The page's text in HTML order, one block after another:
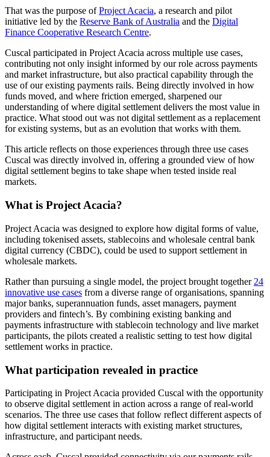
That was the purpose ofProject Acacia, a research and pilot
initiative led by the Reserve Bank of Australia and the Digital
Finance Cooperative Research Centre.
Cuscal participated in Project Acacia across multiple use cases,
contributing not only insight informed by our role across payments
and market infrastructure, but also practical capability through the
use of our existing payments rails. Being directly involved in how
funds moved, and where friction emerged, sharpened our
understanding of where digital settlement delivers the most value in
practice. What stood out was not digital settlement as a replacement
for existing systems, but as an evolution that works with them.
This article reflects on those experiences through three use cases
Cuscal was directly involved in, offering a grounded view of how
digital settlement begins to take shape when tested inside real
markets.
What is Project Acacia?
Project Acacia was designed to explore how digital forms of value,
including tokenised assets, stablecoins and wholesale central bank
digital currency (CBDC), could be used to support settlement in
wholesale markets.
Rather than pursuing a single model, the project brought together 24
innovative use cases from a diverse range of organisations, spanning
major banks, superannuation funds, asset managers, payment
providers and fintech’s. By combining existing banking and
payments infrastructure with stablecoin technology and live market
participants, the pilots created a realistic setting to test how digital
settlement works in practice.
What participation revealed in practice
Participating in Project Acacia provided Cuscal with the opportunity
to observe digital settlement in action across a range of real-world
scenarios. The three use cases that follow reflect different aspects of
how digital settlement interacts with existing market structures,
infrastructure, and participant needs.